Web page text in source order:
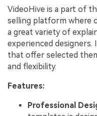
VideoHive is a part of
selling platform where
a great variety of
experienced
that offer selected
and flexibility.
Features:
Professional